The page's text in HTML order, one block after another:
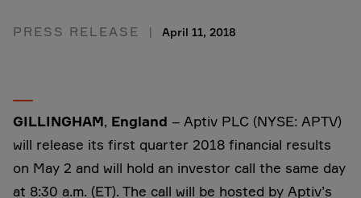
PRESS RELEASE April 11, 2018
GILLINGHAM, England – Aptiv PLC (NYSE: APTV)
will release its first quarter 2018 financial results
on May 2 and will hold an investor call the same day
at 8:30 a.m. (ET). The call will be hosted by Aptiv’s